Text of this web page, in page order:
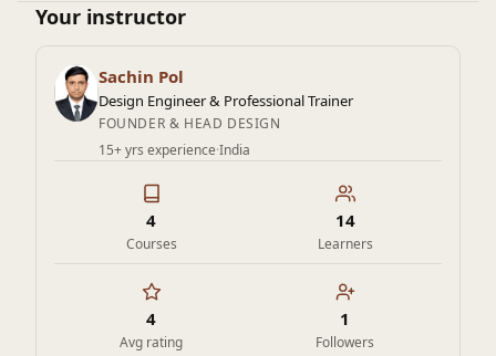
boilers, and tanks. This specialized knowledge enables
industries like oil and gas, chemical processing, power
generation, and aerospace.
Your instructor
Sachin Pol
Design Engineer & Professional Trainer
FOUNDER & HEAD DESIGN
15+ yrs experience·India
4
Courses
14
Learners
4
Avg rating
1
Followers